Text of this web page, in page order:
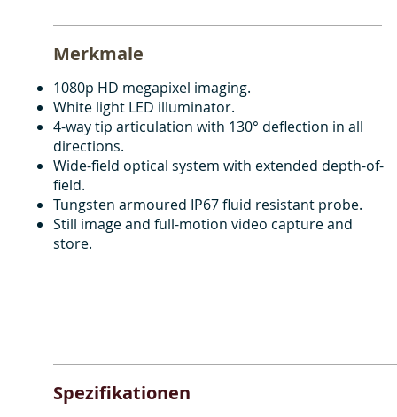
Merkmale
1080p HD megapixel imaging.
White light LED illuminator.
4-way tip articulation with 130° deflection in all
directions.
Wide-field optical system with extended depth-of-
field.
Tungsten armoured IP67 fluid resistant probe.
Still image and full-motion video capture and
store.
Spezifikationen